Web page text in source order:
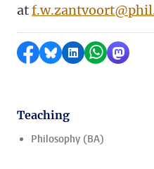
at
Share on Facebook
Share by Bluesky
Share on
Share by
Share
Teaching
Philosophy (BA)